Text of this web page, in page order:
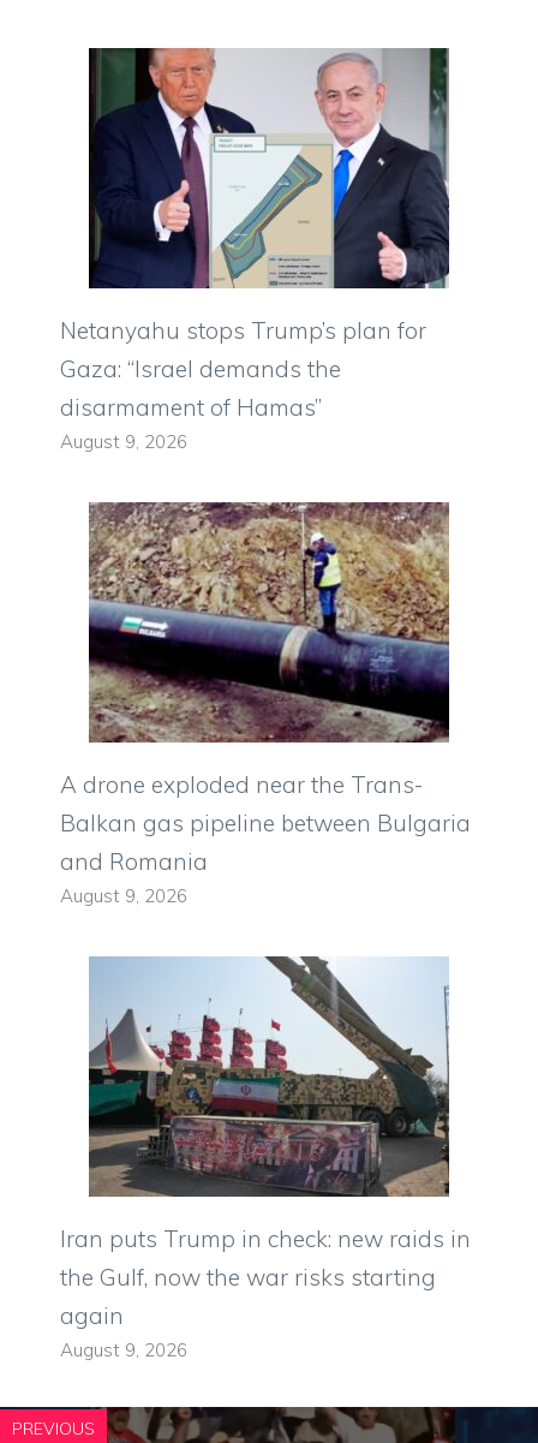
Netanyahu stops Trump’s plan for
Gaza: “Israel demands the
disarmament of Hamas”
August 9, 2026
A drone exploded near the Trans-
Balkan gas pipeline between Bulgaria
and Romania
August 9, 2026
Iran puts Trump in check: new raids in
the Gulf, now the war risks starting
again
August 9, 2026
PREVIOUS